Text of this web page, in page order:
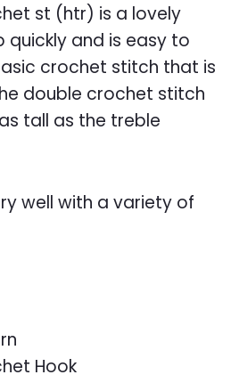
st (htr) is a lovely
and is easy to
crochet stitch that is
double crochet stitch
tall as the treble
well with a variety of
Hook